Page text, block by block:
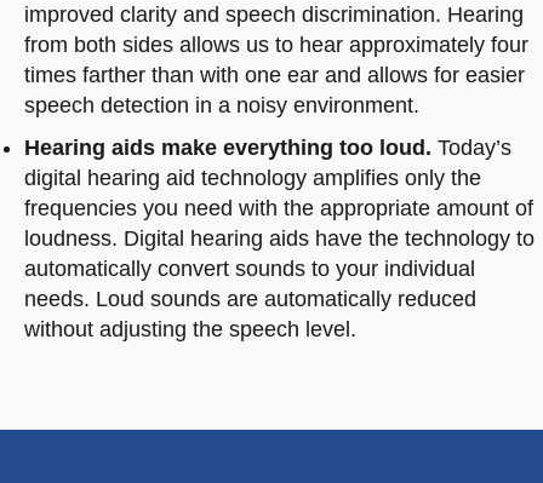
improved clarity and speech discrimination. Hearing
from both sides allows us to hear approximately four
times farther than with one ear and allows for easier
speech detection in a noisy environment.
Hearing aids make everything too loud. Today’s
digital hearing aid technology amplifies only the
frequencies you need with the appropriate amount of
loudness. Digital hearing aids have the technology to
automatically convert sounds to your individual
needs. Loud sounds are automatically reduced
without adjusting the speech level.